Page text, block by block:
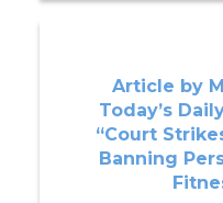
Article by
Today’s
“Court
Banning